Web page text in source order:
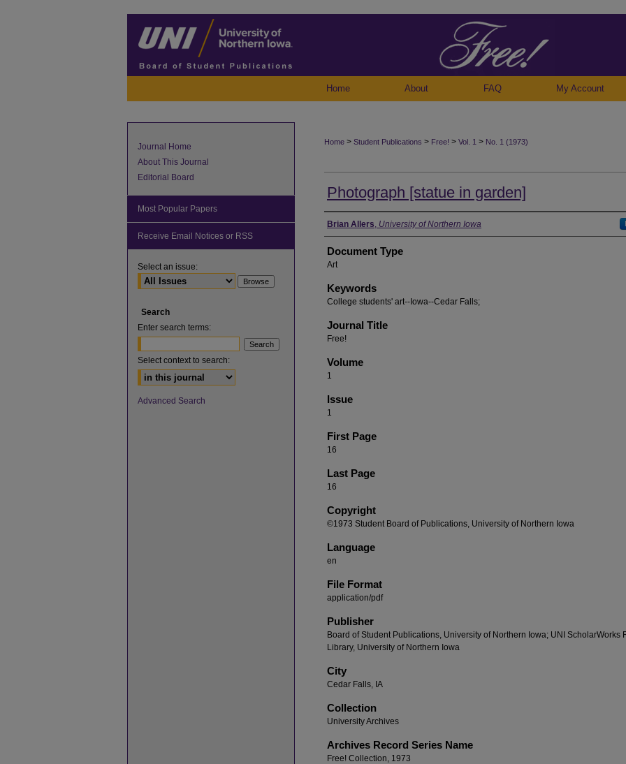
Home About FAQ My Account
Home > Student Publications > Free! > Vol. 1 > No. 1 (1973)
Photograph [statue in garden]
Authors
Brian Allers, University of Northern Iowa
Document Type
Art
Keywords
College students' art--Iowa--Cedar Falls;
Journal Title
Free!
Volume
1
Issue
1
First Page
16
Last Page
16
Copyright
©1973 Student Board of Publications, University of Northern Iowa
Language
en
File Format
application/pdf
Publisher
Board of Student Publications, University of Northern Iowa; UNI ScholarWorks
Library, University of Northern Iowa
City
Cedar Falls, IA
Collection
University Archives
Archives Record Series Name
Free! Collection, 1973
Journal Home
About This Journal
Editorial Board
Most Popular Papers
Receive Email Notices or RSS
Select an issue:
Search
Enter search terms:
Select context to search:
Advanced Search